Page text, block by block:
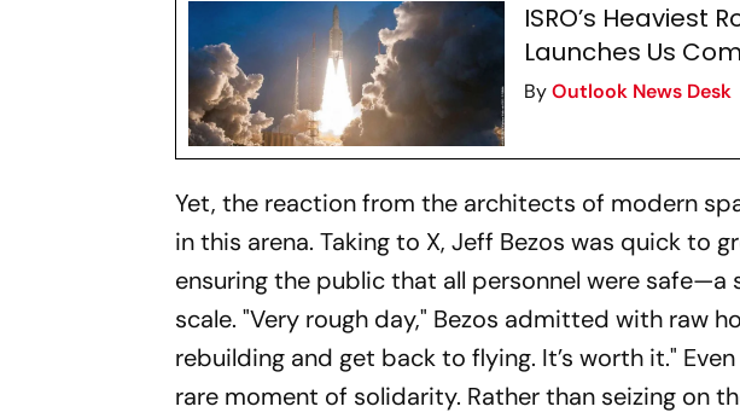
ISRO’s Heaviest
Launches Us
ByOutlook News Desk
Yet, the reaction from the architects of modern
in this arena. Taking to X, Jeff Bezos was quick to
ensuring the public that all personnel were safe—a
scale. "Very rough day," Bezos admitted with raw
rebuilding and get back to flying. It’s worth it."
rare moment of solidarity. Rather than seizing on